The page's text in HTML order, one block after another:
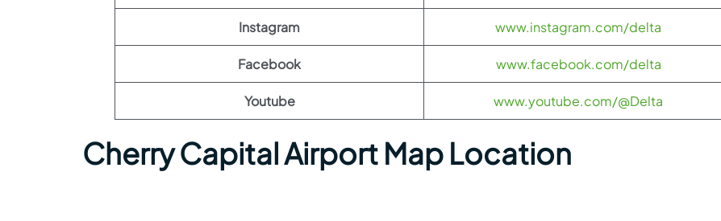
Instagram www.instagram.com/delta
Facebook www.facebook.com/delta
Youtube www.youtube.com/@Delta
Cherry Capital Airport Map Location